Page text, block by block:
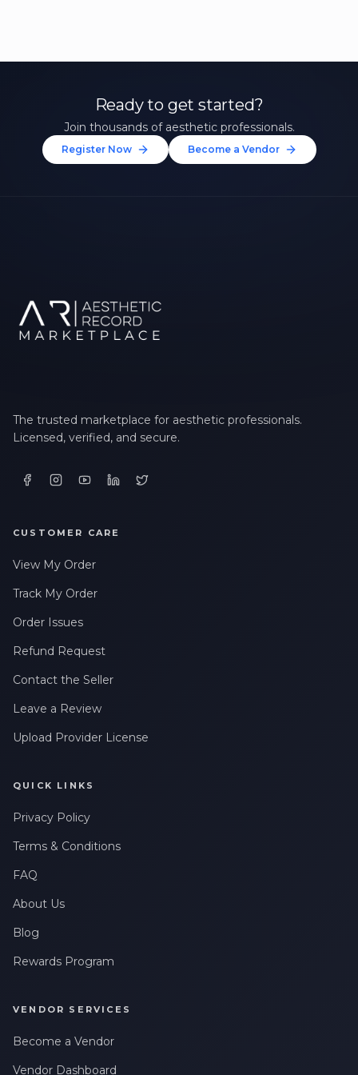
Ready to get started?
Join thousands of aesthetic professionals.
Register Now Become a Vendor
The trusted marketplace for aesthetic professionals.
Licensed, verified, and secure.
CUSTOMER CARE
View My Order
Track My Order
Order Issues
Refund Request
Contact the Seller
Leave a Review
Upload Provider License
QUICK LINKS
Privacy Policy
Terms & Conditions
FAQ
About Us
Blog
Rewards Program
VENDOR SERVICES
Become a Vendor
Vendor Dashboard